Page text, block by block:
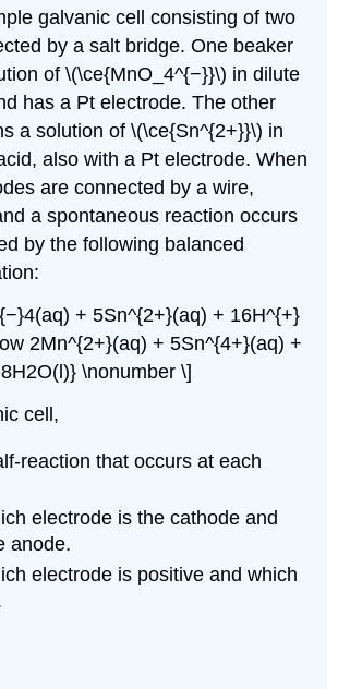
galvanic cell consisting of two
by a salt bridge. One beaker
of \(\ce{MnO_4^{−}}\) in dilute
has a Pt electrode. The other
a solution of \(\ce{Sn^{2+}}\) in
also with a Pt electrode. When
are connected by a wire,
a spontaneous reaction occurs
by the following balanced
+ 5Sn^{2+}(aq) + 16H^{+}
2Mn^{2+}(aq) + 5Sn^{4+}(aq) +
8H2O(l)} \nonumber \]
cell,
reaction that occurs at each
electrode is the cathode and
anode.
electrode is positive and which